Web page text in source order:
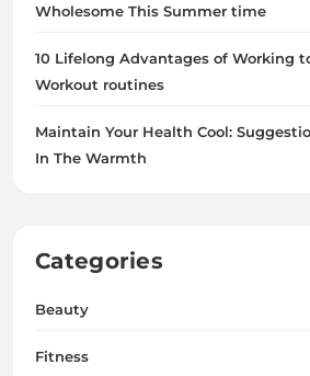
Wholesome This Summer time
10 Lifelong Advantages of Working
Workout routines
Maintain Your Health Cool:
In The Warmth
Categories
Beauty
Fitness